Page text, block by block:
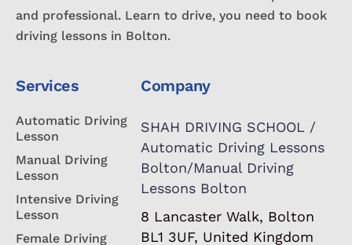
and professional. Learn to drive, you need to book
driving lessons in Bolton.
Services
Automatic Driving
Lesson
Manual Driving
Lesson
Intensive Driving
Lesson
Female Driving
Company
SHAH DRIVING SCHOOL /
Automatic Driving Lessons
Bolton/Manual Driving
Lessons Bolton
8 Lancaster Walk, Bolton
BL1 3UF, United Kingdom